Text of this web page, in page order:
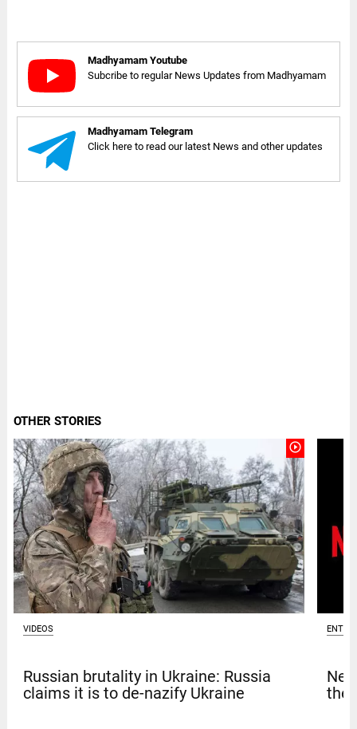
Madhyamam Youtube
Subcribe to regular News Updates from Madhyamam
Madhyamam Telegram
Click here to read our latest News and other updates
OTHER STORIES
play_circle_outline
VIDEOS
Russian brutality in Ukraine: Russia
claims it is to de-nazify Ukraine